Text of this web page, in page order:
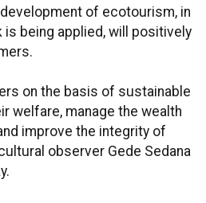
of ecotourism, in
is being applied, will positively
on the basis of sustainable
welfare, manage the wealth
improve the integrity of
observer Gede Sedana